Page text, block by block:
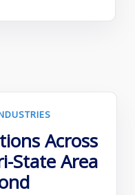
Across
State Area